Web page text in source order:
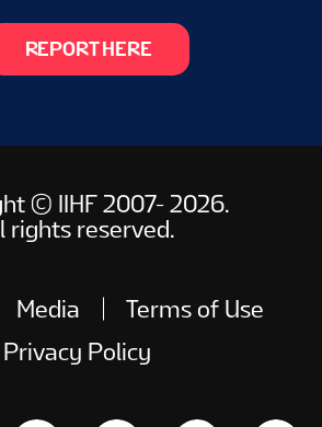
REPORT HERE
© IIHF 2007- 2026.
rights reserved.
Media
Terms of Use
Privacy Policy